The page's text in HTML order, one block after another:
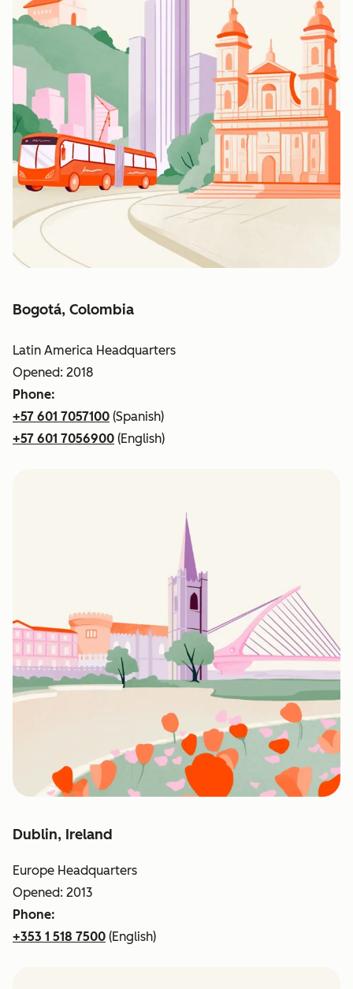
Bogotá, Colombia
Latin America Headquarters
Opened: 2018
Phone:
+57 601 7057100 (Spanish)
+57 601 7056900 (English)
Dublin, Ireland
Europe Headquarters
Opened: 2013
Phone:
+353 1 518 7500 (English)